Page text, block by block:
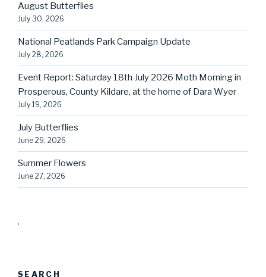
August Butterflies
July 30, 2026
National Peatlands Park Campaign Update
July 28, 2026
Event Report: Saturday 18th July 2026 Moth Morning in
Prosperous, County Kildare, at the home of Dara Wyer
July 19, 2026
July Butterflies
June 29, 2026
Summer Flowers
June 27, 2026
.
SEARCH